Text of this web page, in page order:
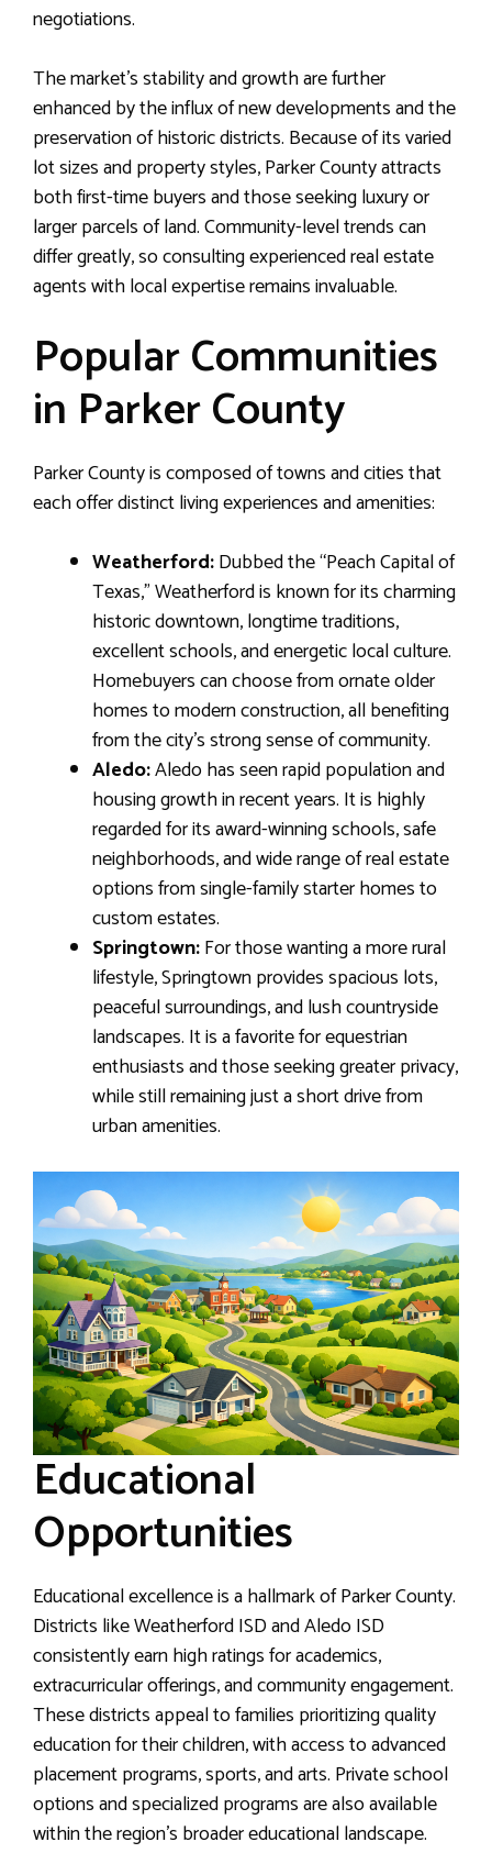
negotiations.
The market’s stability and growth are further
enhanced by the influx of new developments and the
preservation of historic districts. Because of its varied
lot sizes and property styles, Parker County attracts
both first-time buyers and those seeking luxury or
larger parcels of land. Community-level trends can
differ greatly, so consulting experienced real estate
agents with local expertise remains invaluable.
Popular Communities
in Parker County
Parker County is composed of towns and cities that
each offer distinct living experiences and amenities:
Weatherford:Dubbed the “Peach Capital of
Texas,” Weatherford is known for its charming
historic downtown, longtime traditions,
excellent schools, and energetic local culture.
Homebuyers can choose from ornate older
homes to modern construction, all benefiting
from the city’s strong sense of community.
Aledo:Aledo has seen rapid population and
housing growth in recent years. It is highly
regarded for its award-winning schools, safe
neighborhoods, and wide range of real estate
options from single-family starter homes to
custom estates.
Springtown:For those wanting a more rural
lifestyle, Springtown provides spacious lots,
peaceful surroundings, and lush countryside
landscapes. It is a favorite for equestrian
enthusiasts and those seeking greater privacy,
while still remaining just a short drive from
urban amenities.
Educational
Opportunities
Educational excellence is a hallmark of Parker County.
Districts like Weatherford ISD and Aledo ISD
consistently earn high ratings for academics,
extracurricular offerings, and community engagement.
These districts appeal to families prioritizing quality
education for their children, with access to advanced
placement programs, sports, and arts. Private school
options and specialized programs are also available
within the region’s broader educational landscape.